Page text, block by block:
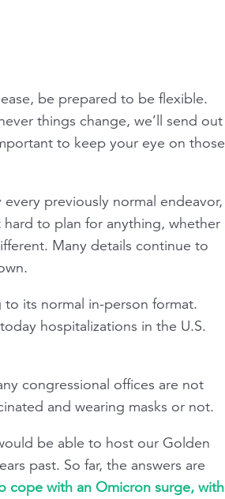
be prepared to be flexible.
things change, we’ll send out
to keep your eye on those
previously normal endeavor,
to plan for anything, whether
Many details continue to
its normal in-person format.
hospitalizations in the U.S.
congressional offices are not
and wearing masks or not.
be able to host our Golden
past. So far, the answers are
cope with an Omicron surge, with